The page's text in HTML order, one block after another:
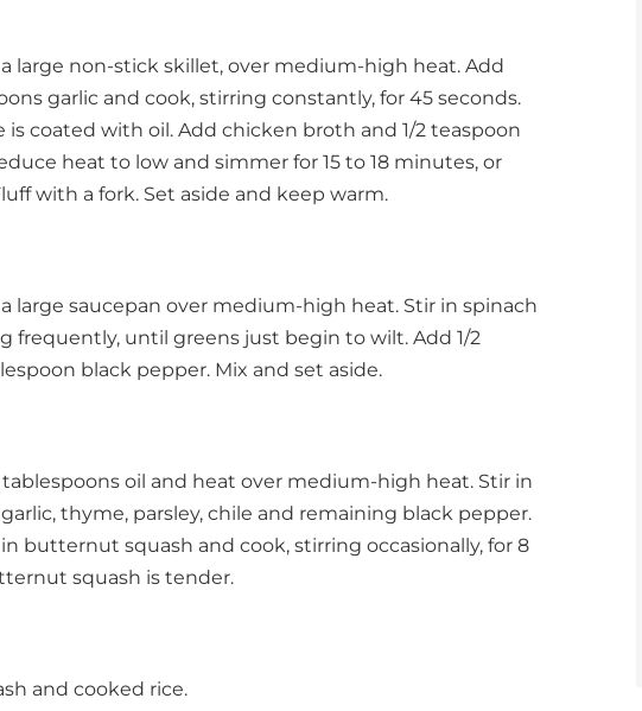
large non-stick skillet, over medium-high heat. Add
garlic and cook, stirring constantly, for 45 seconds.
coated with oil. Add chicken broth and 1/2 teaspoon
heat to low and simmer for 15 to 18 minutes, or
with a fork. Set aside and keep warm.
large saucepan over medium-high heat. Stir in spinach
frequently, until greens just begin to wilt. Add 1/2
black pepper. Mix and set aside.
tablespoons oil and heat over medium-high heat. Stir in
thyme, parsley, chile and remaining black pepper.
butternut squash and cook, stirring occasionally, for 8
squash is tender.
and cooked rice.